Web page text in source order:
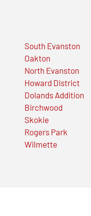
South Evanston
Oakton
North Evanston
Howard District
Dolands Addition
Birchwood
Skokie
Rogers Park
Wilmette